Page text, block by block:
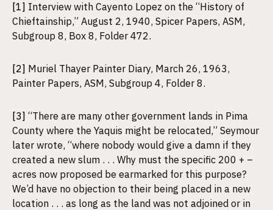
[1] Interview with Cayento Lopez on the “History of
Chieftainship,” August 2, 1940, Spicer Papers, ASM,
Subgroup 8, Box 8, Folder 472.
[2] Muriel Thayer Painter Diary, March 26, 1963,
Painter Papers, ASM, Subgroup 4, Folder 8.
[3] “There are many other government lands in Pima
County where the Yaquis might be relocated,” Seymour
later wrote, “where nobody would give a damn if they
created a new slum . . . Why must the specific 200 + –
acres now proposed be earmarked for this purpose?
We’d have no objection to their being placed in a new
location . . . as long as the land was not adjoined or in